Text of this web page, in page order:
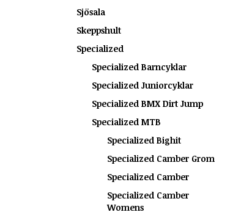
Sjösala
Skeppshult
Specialized
Specialized Barncyklar
Specialized Juniorcyklar
Specialized BMX Dirt Jump
Specialized MTB
Specialized Bighit
Specialized Camber Grom
Specialized Camber
Specialized Camber
Womens